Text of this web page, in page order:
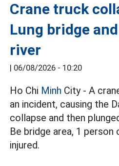
Crane truck
Lung bridge
river
| 06/08/2026 - 10:20
Ho Chi Minh City - A
an incident, causing the
collapse and then
Be bridge area, 1 person
injured.